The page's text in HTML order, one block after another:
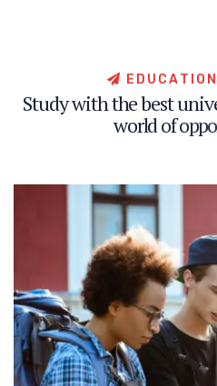
E D U CAT O N
Studywiththebestuniv
worldofopp